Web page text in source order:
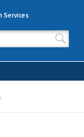
Services